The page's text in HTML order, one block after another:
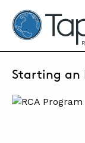
TapRooT® Root
SEARCH THE
JUNE 17,
Starting an